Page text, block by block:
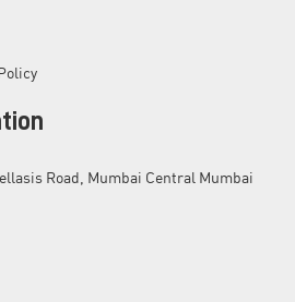
Road, Mumbai Central Mumbai